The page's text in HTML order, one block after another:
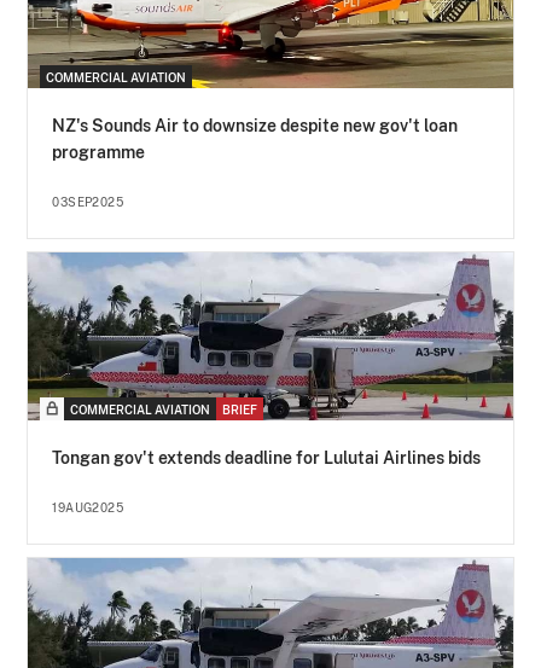
COMMERCIAL AVIATION
NZ's Sounds Air to downsize despite new gov't loan
programme
03SEP2025
COMMERCIAL AVIATION BRIEF
Tongan gov't extends deadline for Lulutai Airlines bids
19AUG2025